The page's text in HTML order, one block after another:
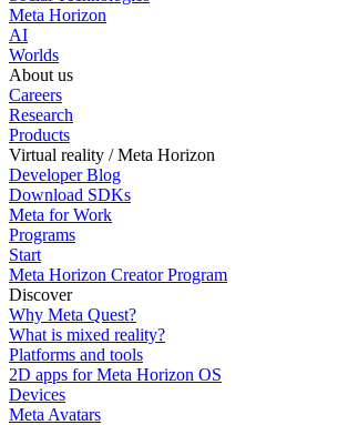
Meta Horizon
AI
Worlds
About us
Careers
Research
Products
Virtual reality / Meta Horizon
Developer Blog
Download SDKs
Meta for Work
Programs
Start
Meta Horizon Creator Program
Discover
Why Meta Quest?
What is mixed reality?
Platforms and tools
2D apps for Meta Horizon OS
Devices
Meta Avatars